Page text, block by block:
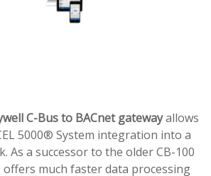
C-Bus to BACnet gatewayallows
5000® System integration into a
As a successor to the older CB-100
offers much faster data processing